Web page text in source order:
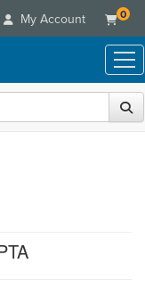
My Account 0